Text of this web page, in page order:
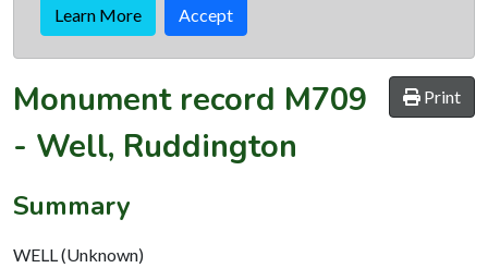
Learn More Accept
Print
Monument record M709
- Well, Ruddington
Summary
WELL (Unknown)